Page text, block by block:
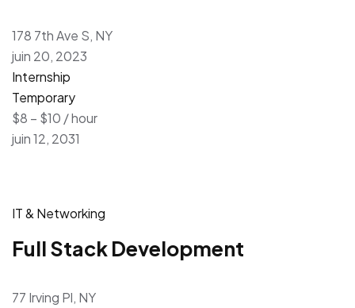
178 7th Ave S, NY
juin 20, 2023
Internship
Temporary
$8 – $10 / hour
juin 12, 2031
IT & Networking
Full Stack Development
77 Irving Pl, NY